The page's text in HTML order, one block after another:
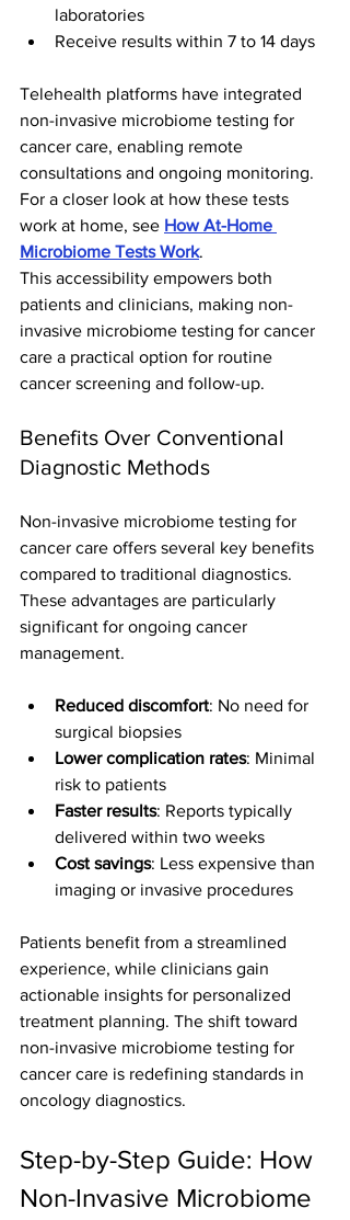
laboratories
Receive results within 7 to 14 days
Telehealth platforms have integrated
non-invasive microbiome testing for
cancer care, enabling remote
consultations and ongoing monitoring.
For a closer look at how these tests
work at home, see How At-Home
Microbiome Tests Work.
This accessibility empowers both
patients and clinicians, making non-
invasive microbiome testing for cancer
care a practical option for routine
cancer screening and follow-up.
Benefits Over Conventional
Diagnostic Methods
Non-invasive microbiome testing for
cancer care offers several key benefits
compared to traditional diagnostics.
These advantages are particularly
significant for ongoing cancer
management.
Reduced discomfort: No need for
surgical biopsies
Lower complication rates: Minimal
risk to patients
Faster results: Reports typically
delivered within two weeks
Cost savings: Less expensive than
imaging or invasive procedures
Patients benefit from a streamlined
experience, while clinicians gain
actionable insights for personalized
treatment planning. The shift toward
non-invasive microbiome testing for
cancer care is redefining standards in
oncology diagnostics.
Step-by-Step Guide: How
Non-Invasive Microbiome